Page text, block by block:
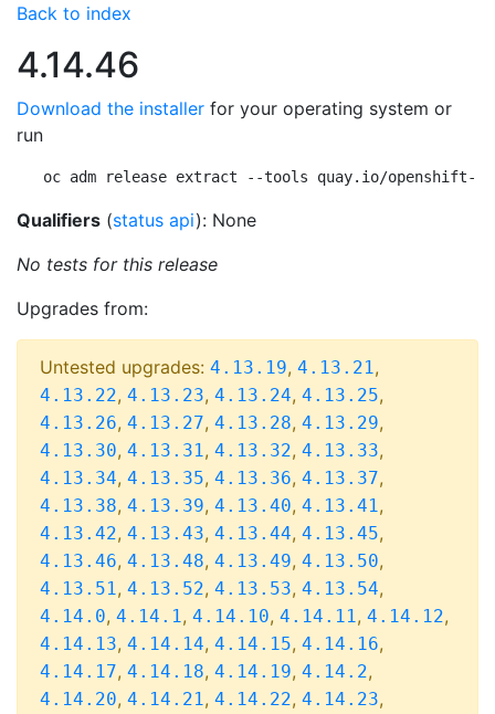
Back to index
4.14.46
Download the installer for your operating system or
run
oc adm release extract --tools quay.io/openshift-
Qualifiers (status api): None
No tests for this release
Upgrades from:
Untested upgrades: 4.13.19, 4.13.21,
4.13.22, 4.13.23, 4.13.24, 4.13.25,
4.13.26, 4.13.27, 4.13.28, 4.13.29,
4.13.30, 4.13.31, 4.13.32, 4.13.33,
4.13.34, 4.13.35, 4.13.36, 4.13.37,
4.13.38, 4.13.39, 4.13.40, 4.13.41,
4.13.42, 4.13.43, 4.13.44, 4.13.45,
4.13.46, 4.13.48, 4.13.49, 4.13.50,
4.13.51, 4.13.52, 4.13.53, 4.13.54,
4.14.0, 4.14.1, 4.14.10, 4.14.11, 4.14.12,
4.14.13, 4.14.14, 4.14.15, 4.14.16,
4.14.17, 4.14.18, 4.14.19, 4.14.2,
4.14.20, 4.14.21, 4.14.22, 4.14.23,